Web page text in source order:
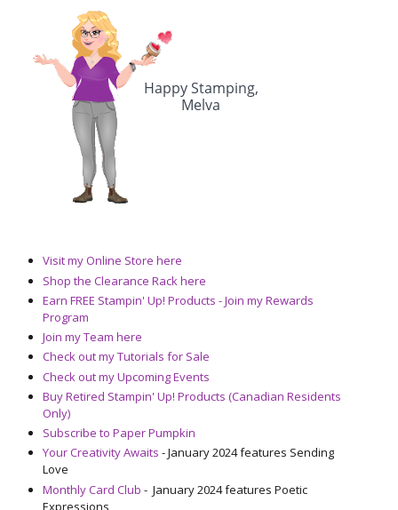
Visit my Online Store here
Shop the Clearance Rack here
Earn FREE Stampin' Up! Products - Join my Rewards
Program
Join my Team here
Check out my Tutorials for Sale
Check out my Upcoming Events
Buy Retired Stampin' Up! Products (Canadian Residents
Only)
Subscribe to Paper Pumpkin
Your Creativity Awaits - January 2024 features Sending
Love
Monthly Card Club - January 2024 features Poetic
Expressions